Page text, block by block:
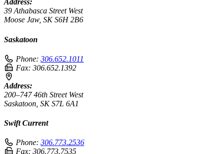
Address:
39 Athabasca Street West
Moose Jaw, SK S6H 2B6
Saskatoon
Phone: 306.652.1011
Fax: 306.652.1392
Address:
200–747 46th Street West
Saskatoon, SK S7L 6A1
Swift Current
Phone: 306.773.2536
Fax: 306.773.7535